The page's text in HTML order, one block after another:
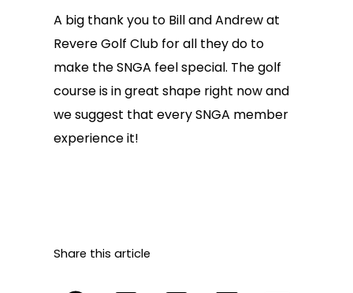
A big thank you to Bill and Andrew at
Revere Golf Club for all they do to
make the SNGA feel special. The golf
course is in great shape right now and
we suggest that every SNGA member
experience it!
Share this article